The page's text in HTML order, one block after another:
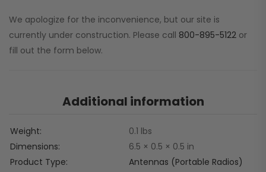
We apologize for the inconvenience, but our site is
currently under construction. Please call 800-895-5122 or
fill out the form below.
Additional information
Weight
0.1 lbs
Dimensions
6.5 × 0.5 × 0.5 in
Product Type
Antennas (Portable Radios)